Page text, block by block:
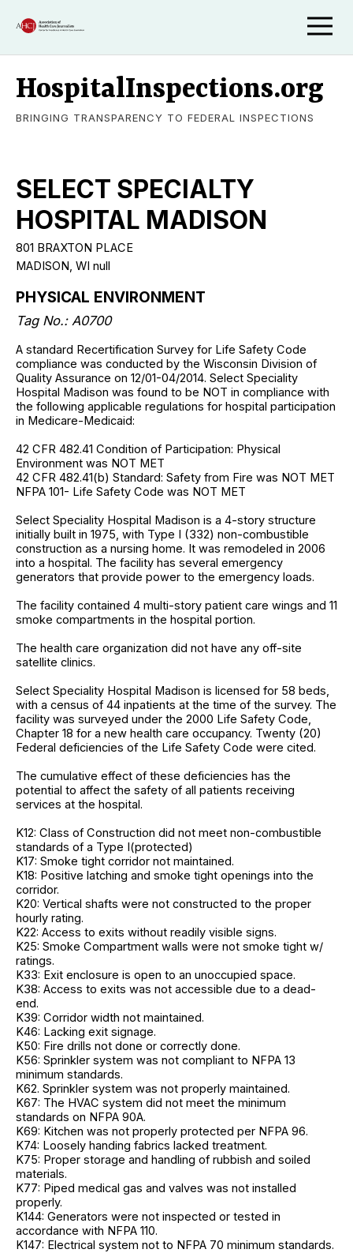
HospitalInspections.org
BRINGING TRANSPARENCY TO FEDERAL INSPECTIONS
SELECT SPECIALTY
HOSPITAL MADISON
801 BRAXTON PLACE
MADISON, WI null
PHYSICAL ENVIRONMENT
Tag No.: A0700
A standard Recertification Survey for Life Safety Code
compliance was conducted by the Wisconsin Division of
Quality Assurance on 12/01-04/2014. Select Speciality
Hospital Madison was found to be NOT in compliance with
the following applicable regulations for hospital participation
in Medicare-Medicaid:
42 CFR 482.41 Condition of Participation: Physical
Environment was NOT MET
42 CFR 482.41(b) Standard: Safety from Fire was NOT MET
NFPA 101- Life Safety Code was NOT MET
Select Speciality Hospital Madison is a 4-story structure
initially built in 1975, with Type I (332) non-combustible
construction as a nursing home. It was remodeled in 2006
into a hospital. The facility has several emergency
generators that provide power to the emergency loads.
The facility contained 4 multi-story patient care wings and 11
smoke compartments in the hospital portion.
The health care organization did not have any off-site
satellite clinics.
Select Speciality Hospital Madison is licensed for 58 beds,
with a census of 44 inpatients at the time of the survey. The
facility was surveyed under the 2000 Life Safety Code,
Chapter 18 for a new health care occupancy. Twenty (20)
Federal deficiencies of the Life Safety Code were cited.
The cumulative effect of these deficiencies has the
potential to affect the safety of all patients receiving
services at the hospital.
K12: Class of Construction did not meet non-combustible
standards of a Type I(protected)
K17: Smoke tight corridor not maintained.
K18: Positive latching and smoke tight openings into the
corridor.
K20: Vertical shafts were not constructed to the proper
hourly rating.
K22: Access to exits without readily visible signs.
K25: Smoke Compartment walls were not smoke tight w/
ratings.
K33: Exit enclosure is open to an unoccupied space.
K38: Access to exits was not accessible due to a dead-
end.
K39: Corridor width not maintained.
K46: Lacking exit signage.
K50: Fire drills not done or correctly done.
K56: Sprinkler system was not compliant to NFPA 13
minimum standards.
K62. Sprinkler system was not properly maintained.
K67: The HVAC system did not meet the minimum
standards on NFPA 90A.
K69: Kitchen was not properly protected per NFPA 96.
K74: Loosely handing fabrics lacked treatment.
K75: Proper storage and handling of rubbish and soiled
materials.
K77: Piped medical gas and valves was not installed
properly.
K144: Generators were not inspected or tested in
accordance with NFPA 110.
K147: Electrical system not to NFPA 70 minimum standards.